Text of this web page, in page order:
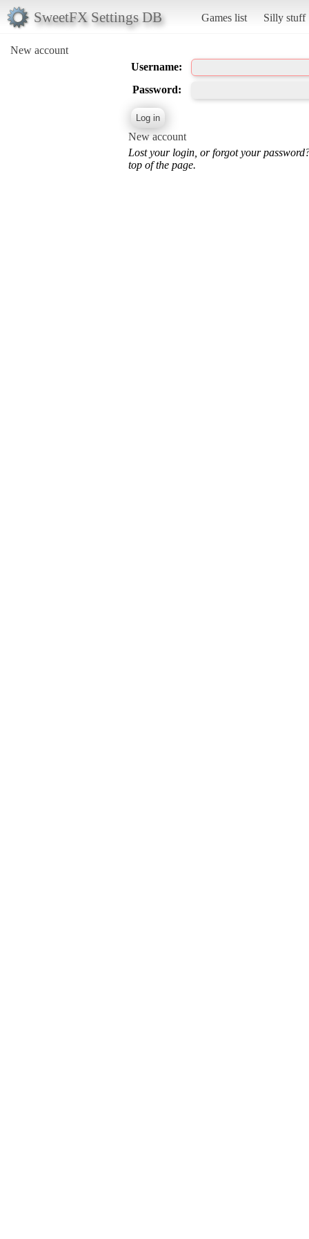
SweetFX Settings DB Games list Silly stuff
New account
Username:
Password:
New account
Lost your login, or forgot your
top of the page.